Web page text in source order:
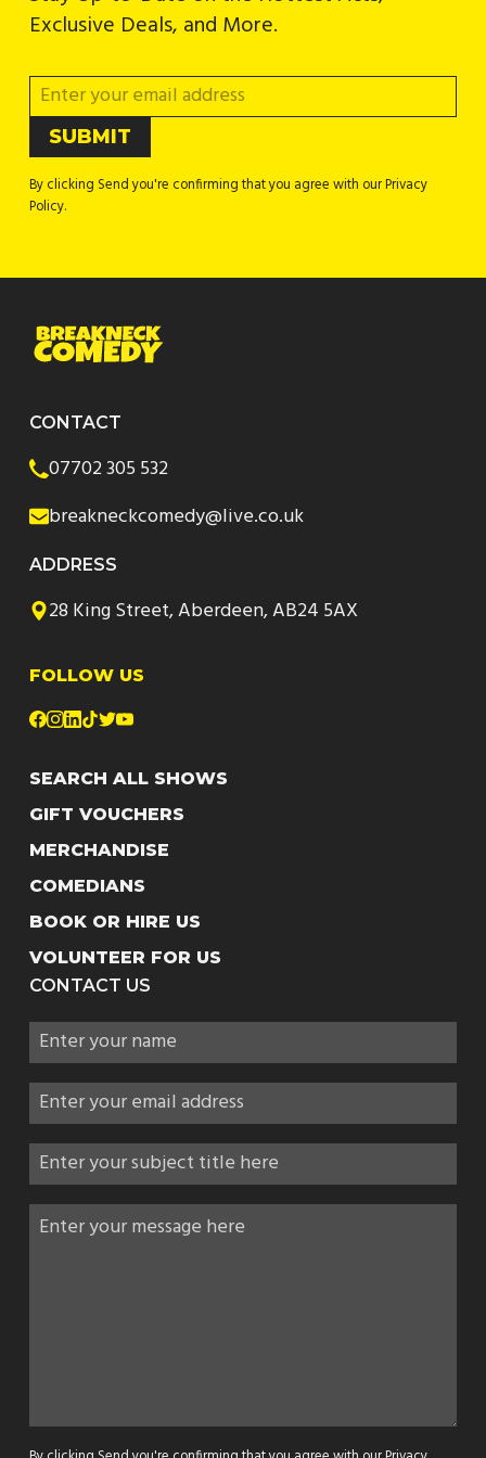
Exclusive Deals, and More.
By clicking Send you're confirming that you agree with our Privacy
Policy.
CONTACT
07702 305 532
breakneckcomedy@live.co.uk
ADDRESS
28 King Street, Aberdeen, AB24 5AX
FOLLOW US
SEARCH ALL SHOWS
GIFT VOUCHERS
MERCHANDISE
COMEDIANS
BOOK OR HIRE US
VOLUNTEER FOR US
CONTACT US